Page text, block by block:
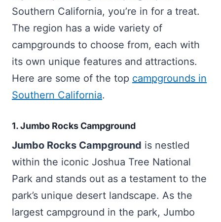
Southern California, you’re in for a treat.
The region has a wide variety of
campgrounds to choose from, each with
its own unique features and attractions.
Here are some of the top campgrounds in
Southern California.
1. Jumbo Rocks Campground
Jumbo Rocks Campground is nestled
within the iconic Joshua Tree National
Park and stands out as a testament to the
park’s unique desert landscape. As the
largest campground in the park, Jumbo